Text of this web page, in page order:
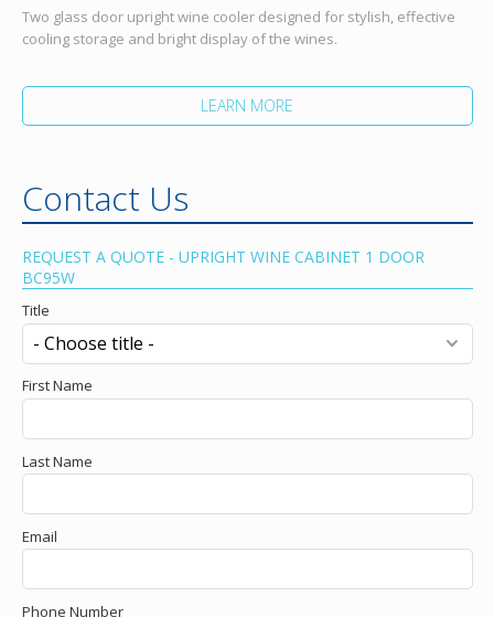
Two glass door upright wine cooler designed for stylish, effective
cooling storage and bright display of the wines.
LEARN MORE
Contact Us
REQUEST A QUOTE - UPRIGHT WINE CABINET 1 DOOR
BC95W
Title
First Name
Last Name
Email
Phone Number